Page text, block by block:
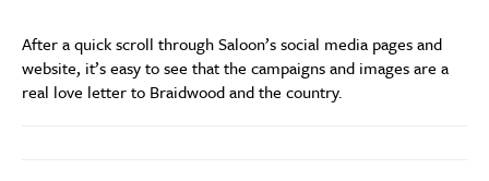
After a quick scroll through Saloon’s social media pages and
website, it’s easy to see that the campaigns and images are a
real love letter to Braidwood and the country.